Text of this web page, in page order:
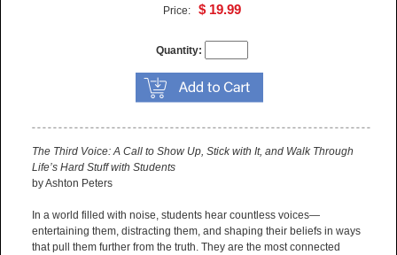
Price: $ 19.99
Quantity:
The Third Voice: A Call to Show Up, Stick with It, and Walk Through
Life’s Hard Stuff with Students
by Ashton Peters
In a world filled with noise, students hear countless voices—
entertaining them, distracting them, and shaping their beliefs in ways
that pull them further from the truth. They are the most connected